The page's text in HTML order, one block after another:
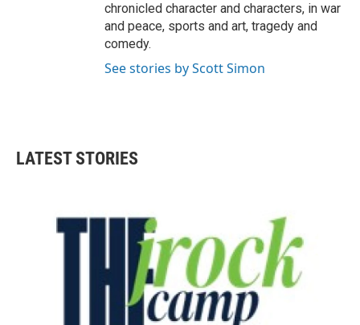
chronicled character and characters, in war
and peace, sports and art, tragedy and
comedy.
See stories by Scott Simon
LATEST STORIES